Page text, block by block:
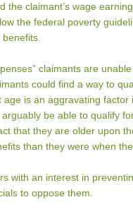
the claimant’s wage
the federal poverty
claimants are
could find a way to
age is an aggravating
be able to qualify
that they are older upon
than they were when
with an interest in
to oppose them.